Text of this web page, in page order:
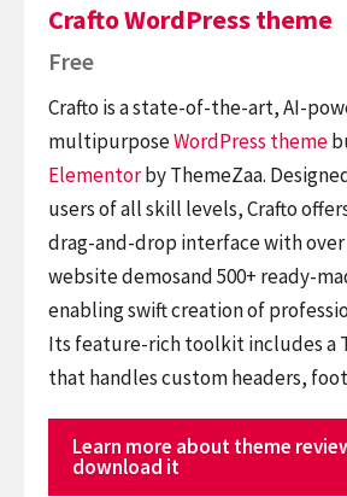
Crafto WordPress theme
Free
Crafto is a state-of-the-art, AI-
multipurposeWordPress theme
Elementorby ThemeZaa.
users of all skill levels, Crafto
drag-and-drop interface with
website demosand 500+ ready-
enabling swift creation of
Its feature-rich toolkit includes a
that handles custom headers,
Learn more about theme
download it